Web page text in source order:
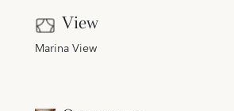
View
Marina View